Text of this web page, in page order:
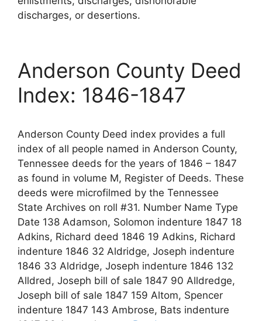
discharges, or desertions.
Anderson County Deed
Index: 1846-1847
Anderson County Deed index provides a full
index of all people named in Anderson County,
Tennessee deeds for the years of 1846 – 1847
as found in volume M, Register of Deeds. These
deeds were microfilmed by the Tennessee
State Archives on roll #31. Number Name Type
Date 138 Adamson, Solomon indenture 1847 18
Adkins, Richard deed 1846 19 Adkins, Richard
indenture 1846 32 Aldridge, Joseph indenture
1846 33 Aldridge, Joseph indenture 1846 132
Alldred, Joseph bill of sale 1847 90 Alldredge,
Joseph bill of sale 1847 159 Altom, Spencer
indenture 1847 143 Ambrose, Bats indenture